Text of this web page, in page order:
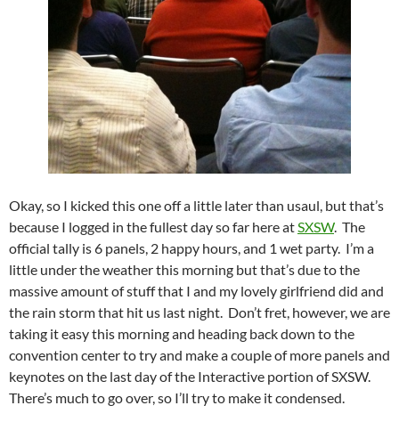
Okay, so I kicked this one off a little later than usaul, but that’s
because I logged in the fullest day so far here atSXSW. The
official tally is 6 panels, 2 happy hours, and 1 wet party. I’m a
little under the weather this morning but that’s due to the
massive amount of stuff that I and my lovely girlfriend did and
the rain storm that hit us last night. Don’t fret, however, we are
taking it easy this morning and heading back down to the
convention center to try and make a couple of more panels and
keynotes on the last day of the Interactive portion of SXSW.
There’s much to go over, so I’ll try to make it condensed.